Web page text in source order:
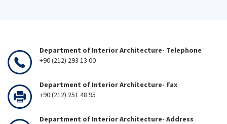
Department of Interior Architecture- Telephone
+90 (212) 293 13 00
Department of Interior Architecture- Fax
+90 (212) 251 48 95
Department of Interior Architecture- Address